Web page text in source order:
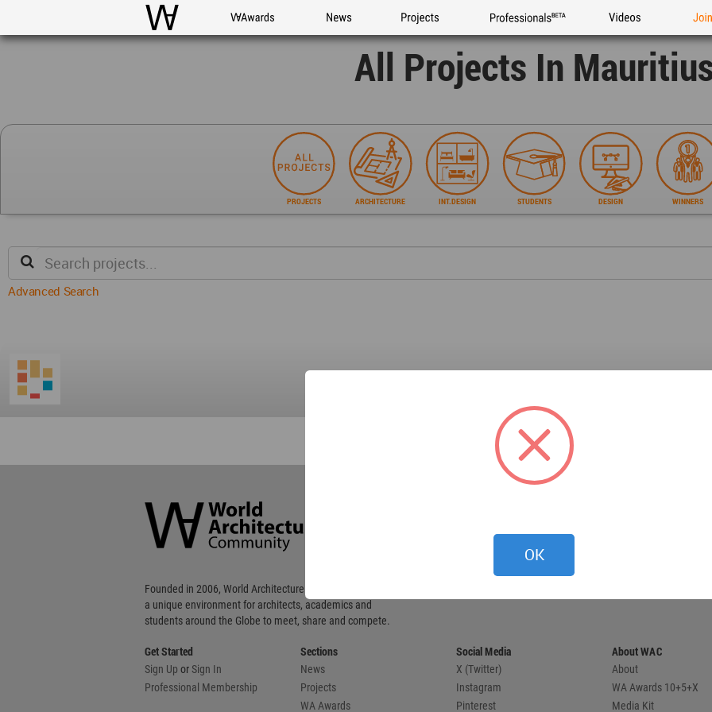
WAC WA Awards News Projects Professionals Videos
All Projects In
PROJECTS ARCHITECTURE INT.DESIGN STUDENTS DESIGN WINNERS
Advanced Search
Community
Footer
Founded in 2006, World Architecture Community provides
a unique environment for architects, academics and
students around the Globe to meet, share and compete.
Get Started
Sign Up orSign In
Professional Membership
Sections
News
Projects
WA Awards
Social Media
X (Twitter)
Instagram
Pinterest
About WAC
About
WA Awards 10+5+X
Media Kit
OK